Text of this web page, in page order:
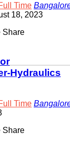
Time
18, 2023
Share
Hydraulics
Time
Share